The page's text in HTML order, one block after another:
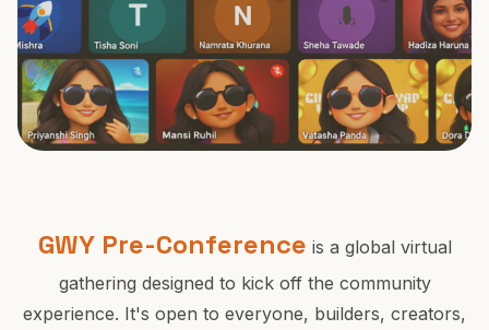
28th Feb, 2026 Powered by DoraDao
GWY Pre-Conference is a global virtual
gathering designed to kick off the community
experience. It's open to everyone, builders, creators,